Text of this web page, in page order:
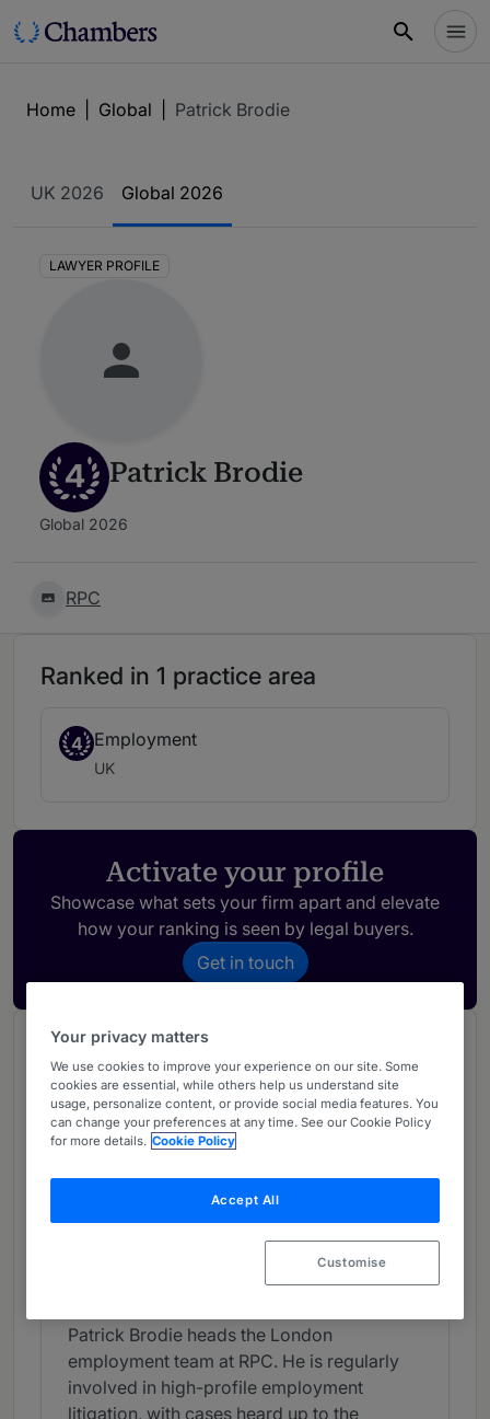
Home Global Patrick Brodie
UK 2026 Global 2026
LAWYER PROFILE
4 Patrick Brodie
Global 2026
RPC
Ranked in 1 practice area
4 Employment
UK
Activate your profile
Showcase what sets your firm apart and elevate
how your ranking is seen by legal buyers.
Get in touch
Chambers Review
Provided by Chambers
Chambers Global Guide
Employment - UK
Band 4
4 Band 4
Patrick Brodie heads the London
employment team at RPC. He is regularly
involved in high-profile employment
litigation, with cases heard up to the
Your privacy matters
We use cookies to improve your experience on our site. Some
cookies are essential, while others help us understand site
usage, personalize content, or provide social media features. You
can change your preferences at any time. See our Cookie Policy
for more details. Cookie Policy
Accept All
Customise